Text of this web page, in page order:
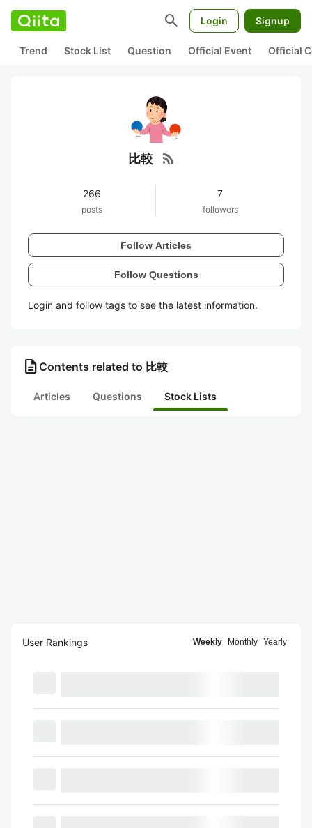
search Login Signup
Trend Stock List Question Official Event Official
比較 rss_feed
266
posts
7
followers
Follow Articles
Follow Questions
Login and follow tags to see the latest information.
description Contents related to 比較
Articles Questions Stock Lists
User Rankings Weekly Monthly Yearly